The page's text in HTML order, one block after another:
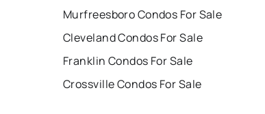
Murfreesboro Condos For Sale
Cleveland Condos For Sale
Franklin Condos For Sale
Crossville Condos For Sale